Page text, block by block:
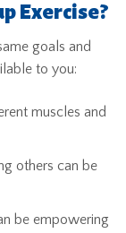
Exercise?
goals and
to you:
muscles and
others can be
be empowering